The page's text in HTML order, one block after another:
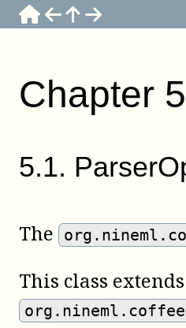
Chapter 5
5.1.
The
This class extends